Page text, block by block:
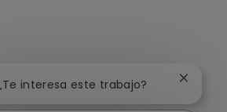
interesa este trabajo? Cerrar